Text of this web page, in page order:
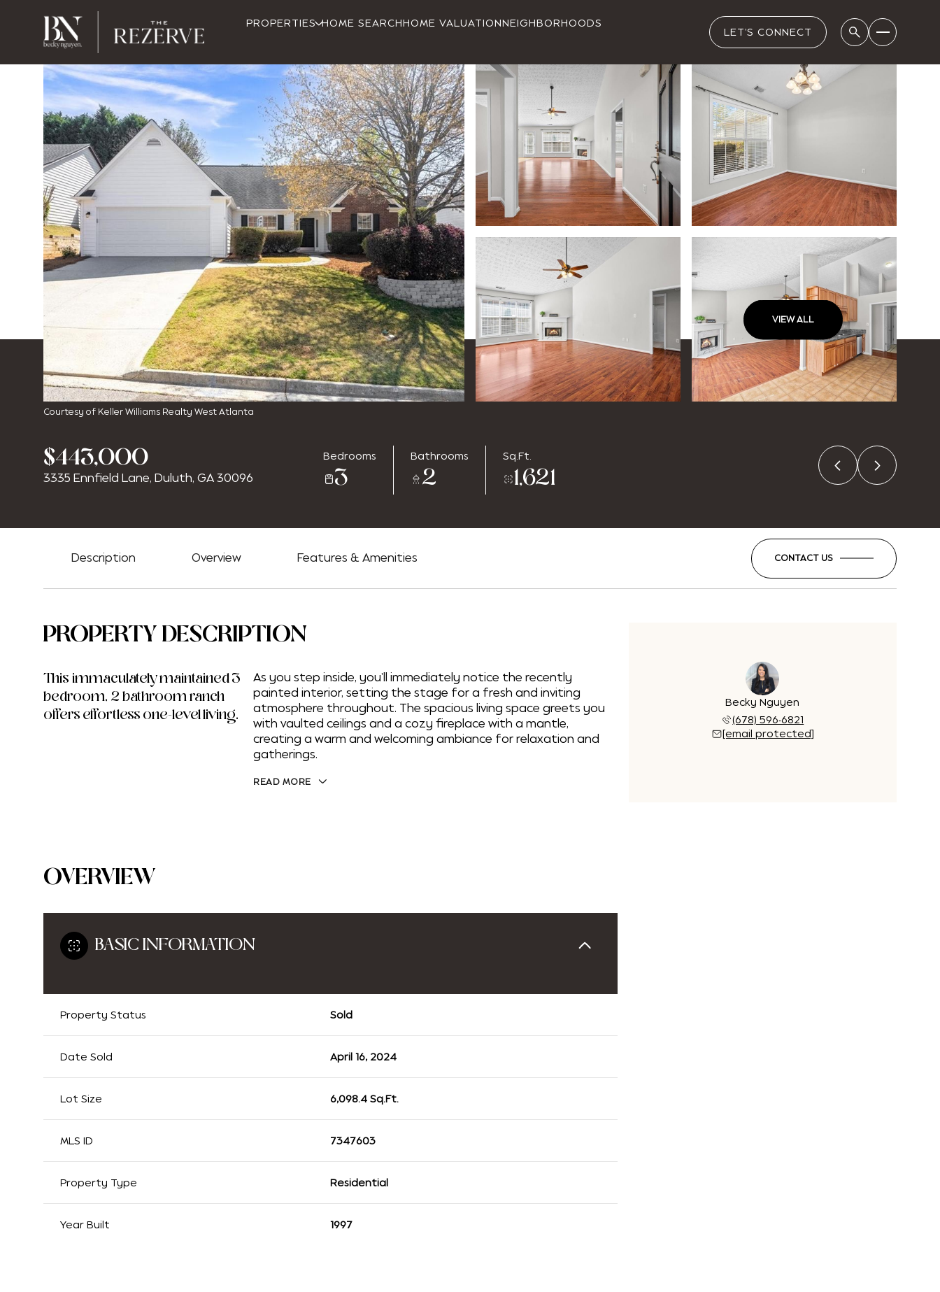
PROPERTIES HOME SEARCHHOME VALUATIONNEIGHBORHOODS
LET'S CONNECT
VIEW ALL
Courtesy of Keller Williams Realty West Atlanta
$443,000
3335 Ennfield Lane, Duluth, GA 30096
Bedrooms
3
Bathrooms
2
Sq.Ft.
1,621
Description Overview Features & Amenities CONTACT US
PROPERTY DESCRIPTION
This immaculately maintained 3
bedroom, 2 bathroom ranch
offers effortless one-level living.
As you step inside, you'll immediately notice the recently
painted interior, setting the stage for a fresh and inviting
atmosphere throughout. The spacious living space greets you
with vaulted ceilings and a cozy fireplace with a mantle,
creating a warm and welcoming ambiance for relaxation and
gatherings.
READ MORE
OVERVIEW
BASIC INFORMATION
Property Status Sold
Date Sold April 16, 2024
Lot Size 6,098.4 Sq.Ft.
MLS ID 7347603
Property Type Residential
Year Built 1997
Becky Nguyen
(678) 596-6821
[email protected]